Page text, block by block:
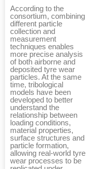
According to the
consortium, combining
different particle
collection and
measurement
techniques enables
more precise analysis
of both airborne and
deposited tyre wear
particles. At the same
time, tribological
models have been
developed to better
understand the
relationship between
loading conditions,
material properties,
surface structures and
particle formation,
allowing real-world tyre
wear processes to be